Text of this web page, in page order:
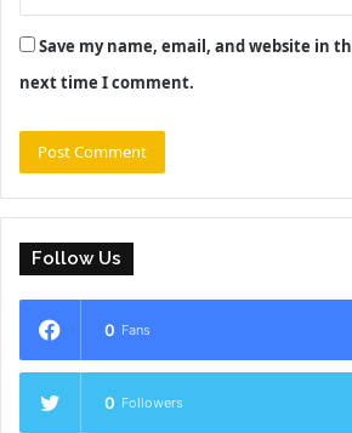
Save my name, email, and website in
next time I comment.
Follow Us
0 Fans
0 Followers